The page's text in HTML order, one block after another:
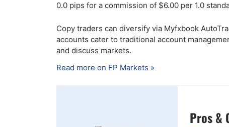
0.0 pips for a commission of $6.00 per 1.0
Copy traders can diversify via Myfxbook
accounts cater to traditional account
and discuss markets.
Read more on FP Markets »
Pros &